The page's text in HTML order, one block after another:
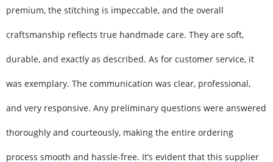
premium, the stitching is impeccable, and the overall
craftsmanship reflects true handmade care. They are soft,
durable, and exactly as described. As for customer service, it
was exemplary. The communication was clear, professional,
and very responsive. Any preliminary questions were answered
thoroughly and courteously, making the entire ordering
process smooth and hassle-free. It’s evident that this supplier